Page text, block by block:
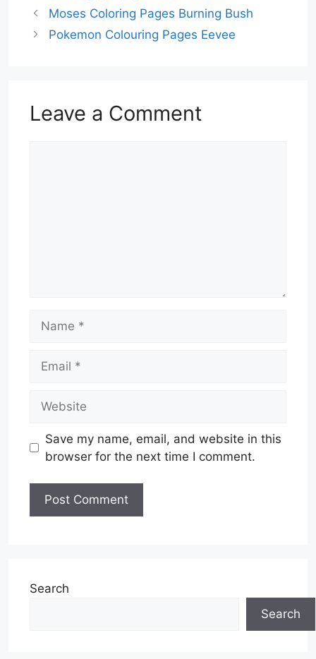
Moses Coloring Pages Burning Bush
Pokemon Colouring Pages Eevee
Leave a Comment
Save my name, email, and website in this
browser for the next time I comment.
Search
Search